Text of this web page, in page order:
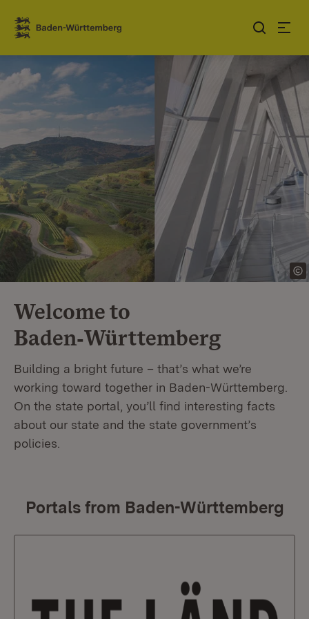
Jump to contents
Link zur Startseite
Welcome to
Baden‑Württemberg
Building a bright future – that’s what we’re
working toward together in Baden-Württemberg.
On the state portal, you’ll find interesting facts
about our state and the state government’s
policies.
Portals from Baden-Württemberg